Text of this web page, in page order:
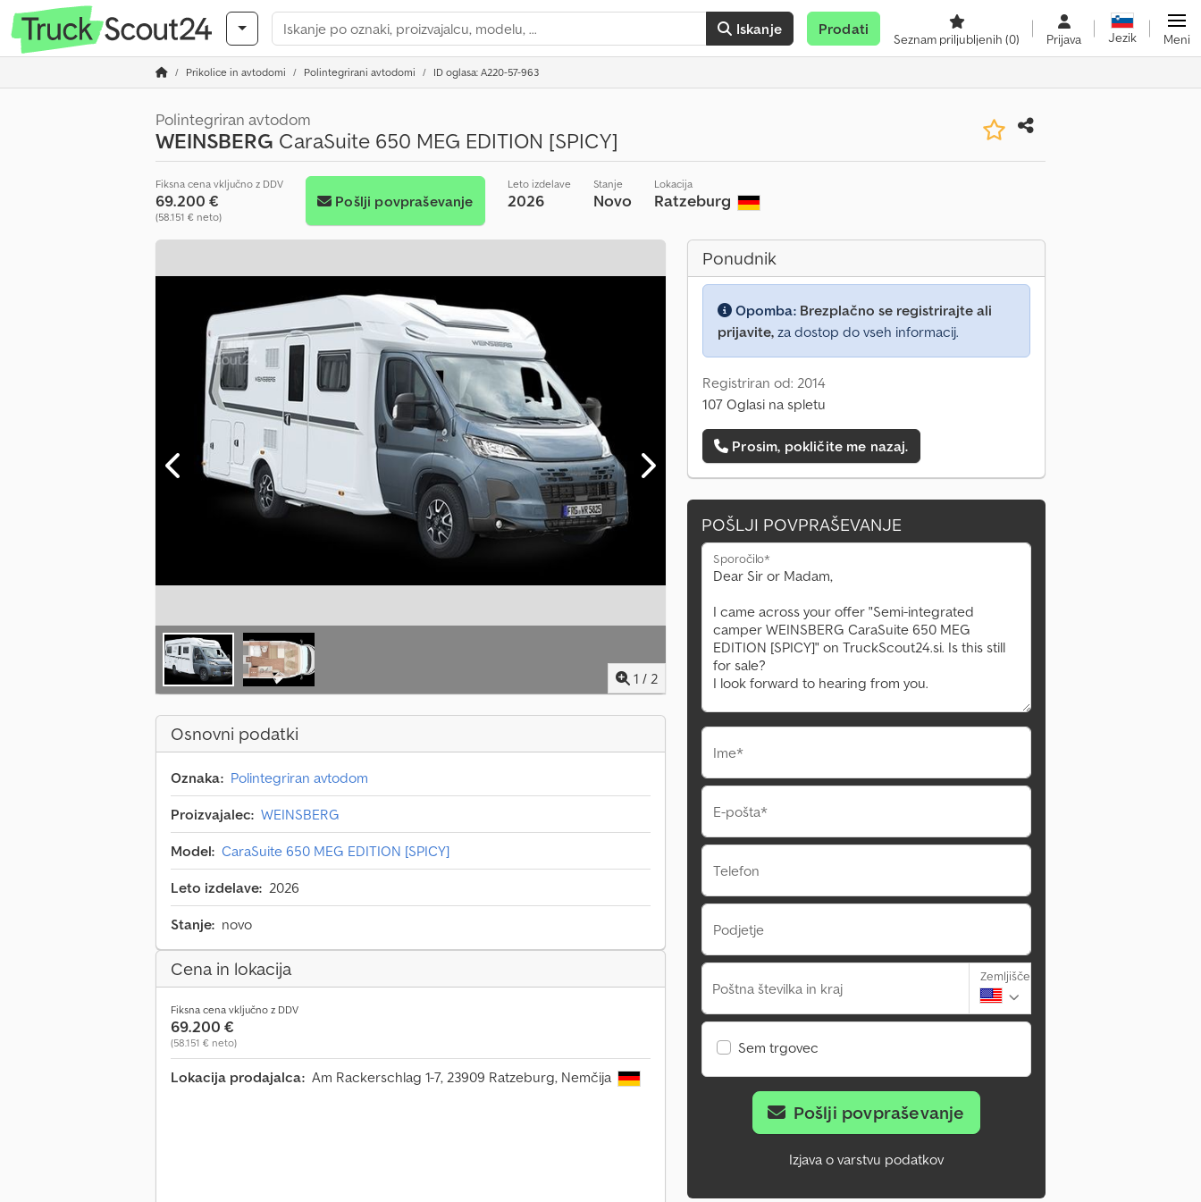
Iskanje Prodati
Seznam priljubljenih (0) Prijava Jezik Meni
Prikolice in avtodomi Polintegrirani avtodomi ID oglasa: A220-57-963
Polintegriran avtodom
WEINSBERG CaraSuite 650 MEG EDITION [SPICY]
Fiksna cena vključno z DDV
69.200 €
(58.151 € neto)
Pošlji povpraševanje
Leto izdelave
2026
Stanje
Novo
Lokacija
Ratzeburg
1 / 2
Osnovni podatki
Oznaka: Polintegriran avtodom
Proizvajalec: WEINSBERG
Model: CaraSuite 650 MEG EDITION [SPICY]
Leto izdelave: 2026
Stanje: novo
Cena in lokacija
Fiksna cena vključno z DDV
69.200 €
(58.151 € neto)
Lokacija prodajalca: Am Rackerschlag 1-7, 23909 Ratzeburg, Nemčija
Ponudnik
Opomba: Brezplačno se registrirajte ali
prijavite, za dostop do vseh informacij.
Registriran od: 2014
107 Oglasi na spletu
Prosim, pokličite me nazaj.
POŠLJI POVPRAŠEVANJE
Sporočilo*
Ime*
E-pošta*
Telefon
Podjetje
Poštna številka in kraj
Zemljišče
Sem trgovec
Pošlji povpraševanje
Izjava o varstvu podatkov